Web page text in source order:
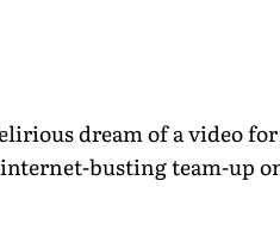
dream of a video for
busting team-up